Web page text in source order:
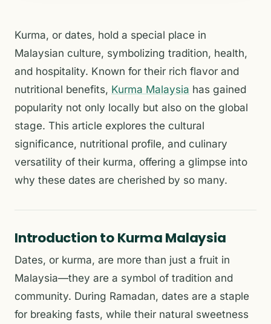
Kurma, or dates, hold a special place in
Malaysian culture, symbolizing tradition, health,
and hospitality. Known for their rich flavor and
nutritional benefits, Kurma Malaysia has gained
popularity not only locally but also on the global
stage. This article explores the cultural
significance, nutritional profile, and culinary
versatility of their kurma, offering a glimpse into
why these dates are cherished by so many.
Introduction to Kurma Malaysia
Dates, or kurma, are more than just a fruit in
Malaysia—they are a symbol of tradition and
community. During Ramadan, dates are a staple
for breaking fasts, while their natural sweetness